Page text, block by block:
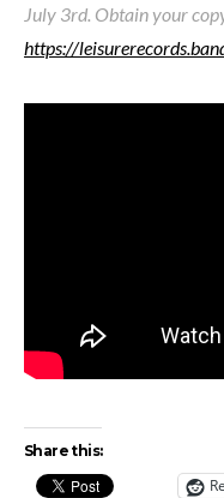
July 3rd. Obtain your
https://
Share this: